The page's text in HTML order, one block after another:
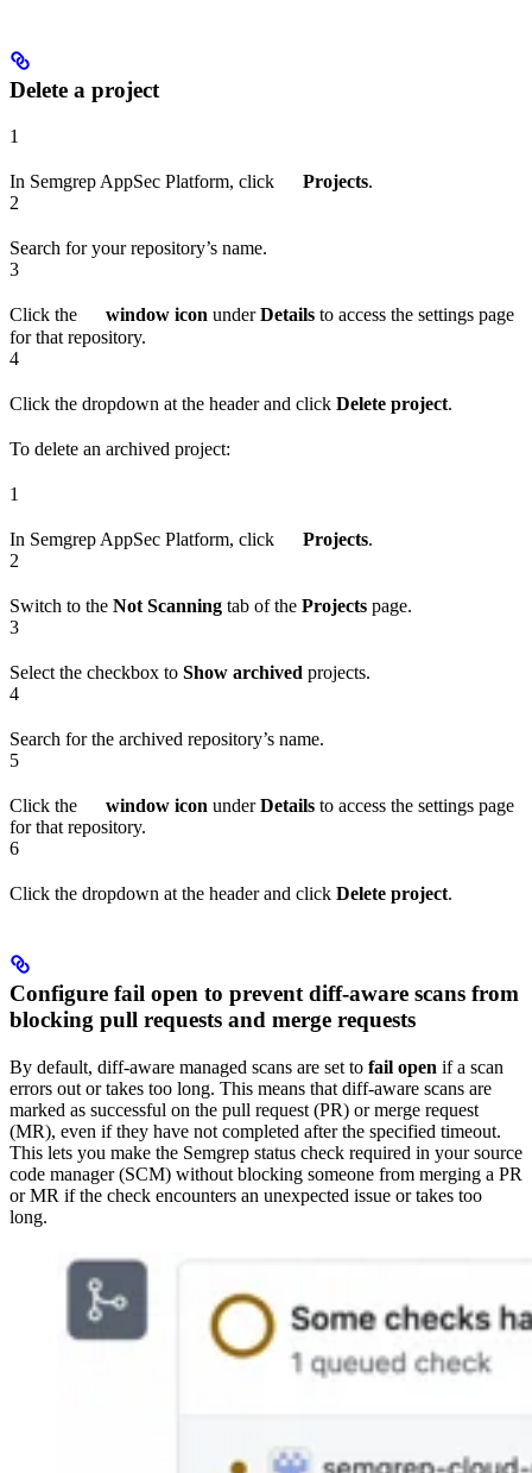
Delete a project
1
In Semgrep AppSec Platform, click Projects.
2
Search for your repository’s name.
3
Click the window icon underDetails to access the settings page
for that repository.
4
Click the dropdown at the header and click Delete project.
To delete an archived project:
1
In Semgrep AppSec Platform, click Projects.
2
Switch to the Not Scanning tab of the Projects page.
3
Select the checkbox to Show archived projects.
4
Search for the archived repository’s name.
5
Click the window icon underDetails to access the settings page
for that repository.
6
Click the dropdown at the header and click Delete project.
Configure fail open to prevent diff-aware scans from
blocking pull requests and merge requests
By default, diff-aware managed scans are set to fail open if a scan
errors out or takes too long. This means that diff-aware scans are
marked as successful on the pull request (PR) or merge request
(MR), even if they have not completed after the specified timeout.
This lets you make the Semgrep status check required in your source
code manager (SCM) without blocking someone from merging a PR
or MR if the check encounters an unexpected issue or takes too
long.